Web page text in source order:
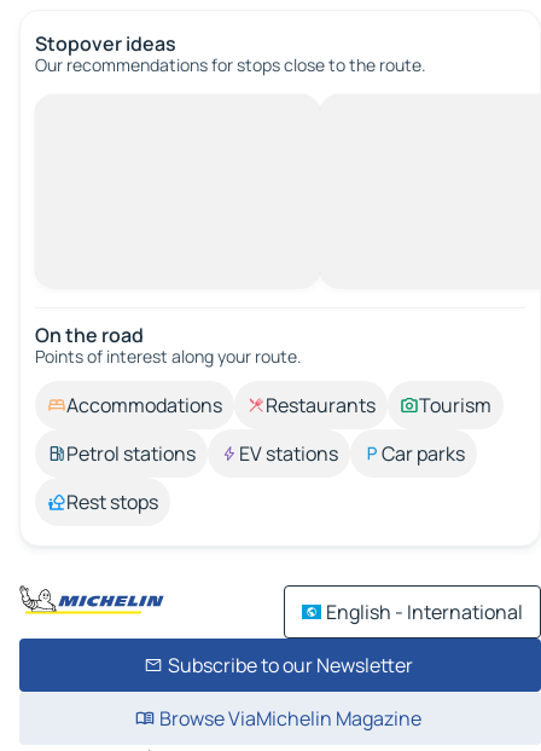
Stopover ideas
Our recommendations for stops close to the route.
On the road
Points of interest along your route.
Accommodations Restaurants
Tourism
Petrol stations
EV stations
Car parks
Rest stops
English - International
Subscribe to our Newsletter
Browse ViaMichelin Magazine